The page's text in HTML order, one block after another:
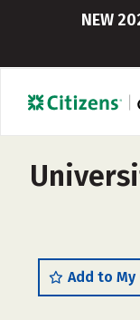
NEW
Add to